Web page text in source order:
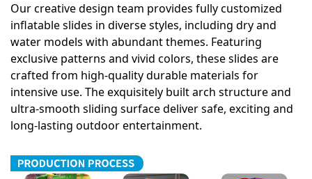
Our creative design team provides fully customized
inflatable slides in diverse styles, including dry and
water models with abundant themes. Featuring
exclusive patterns and vivid colors, these slides are
crafted from high-quality durable materials for
intensive use. The exquisitely built arch structure and
ultra-smooth sliding surface deliver safe, exciting and
long-lasting outdoor entertainment.